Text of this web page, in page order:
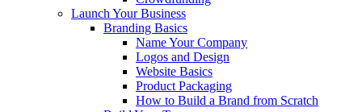
Launch Your Business
Branding Basics
Name Your Company
Logos and Design
Website Basics
Product Packaging
How to Build a Brand from Scratch